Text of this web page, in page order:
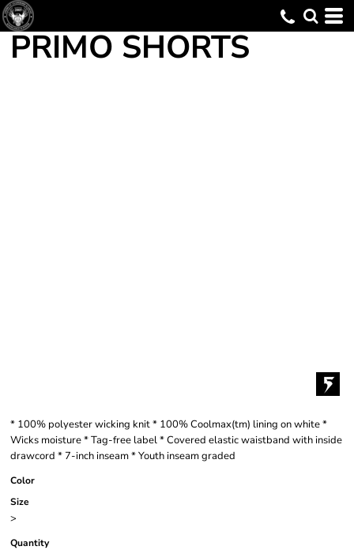
PRIMO SHORTS
* 100% polyester wicking knit * 100% Coolmax(tm) lining on white *
Wicks moisture * Tag-free label * Covered elastic waistband with inside
drawcord * 7-inch inseam * Youth inseam graded
Color
Size
>
Quantity